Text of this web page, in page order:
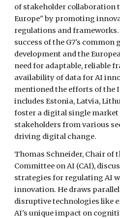
of stakeholder collaboration
Europe" by promoting
regulations and
success of the G7's common
development and the
need for adaptable, reliable
availability of data for AI
mentioned the efforts of the
includes Estonia, Latvia,
foster a digital single market
stakeholders from various
driving digital change.
Thomas Schneider, Chair of
Committee on AI (CAI),
strategies for regulating AI
innovation. He draws
disruptive technologies like
AI's unique impact on